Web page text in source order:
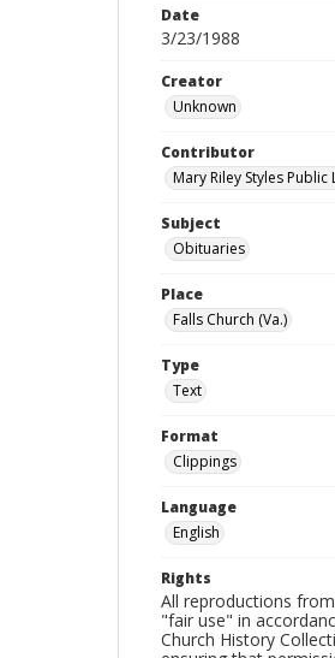
Date
3/23/1988
Creator
Unknown
Contributor
Mary Riley Styles
Subject
Obituaries
Place
Falls Church (Va.)
Type
Text
Format
Clippings
Language
English
Rights
All reproductions
"fair use" in
Church History